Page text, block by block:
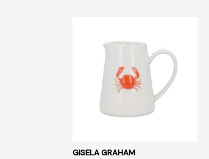
GISELA GRAHAM